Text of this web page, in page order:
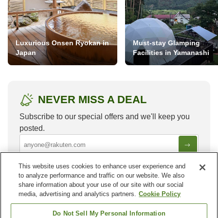
Luxurious Onsen Ryokan in
Japan
Must-stay Glamping
Facilities in Yamanashi
NEVER MISS A DEAL
Subscribe to our special offers and we'll keep you
posted.
Other areas inIndia
This website uses cookies to enhance user experience and
to analyze performance and traffic on our website. We also
share information about your use of our site with our social
media, advertising and analytics partners. Cookie Policy
Do Not Sell My Personal Information